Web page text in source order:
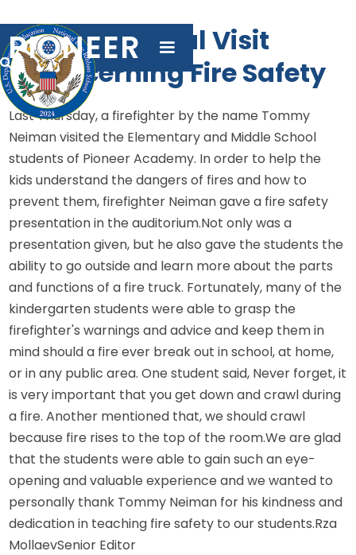
PIONEER

A Special Visit
Concerning Fire Safety
Last Thursday, a firefighter by the name Tommy
Neiman visited the Elementary and Middle School
students of Pioneer Academy. In order to help the
kids understand the dangers of fires and how to
prevent them, firefighter Neiman gave a fire safety
presentation in the auditorium.Not only was a
presentation given, but he also gave the students the
ability to go outside and learn more about the parts
and functions of a fire truck. Fortunately, many of the
kindergarten students were able to grasp the
firefighter's warnings and advice and keep them in
mind should a fire ever break out in school, at home,
or in any public area. One student said, Never forget, it
is very important that you get down and crawl during
a fire. Another mentioned that, we should crawl
because fire rises to the top of the room.We are glad
that the students were able to gain such an eye-
opening and valuable experience and we wanted to
personally thank Tommy Neiman for his kindness and
dedication in teaching fire safety to our students.Rza
MollaevSenior Editor